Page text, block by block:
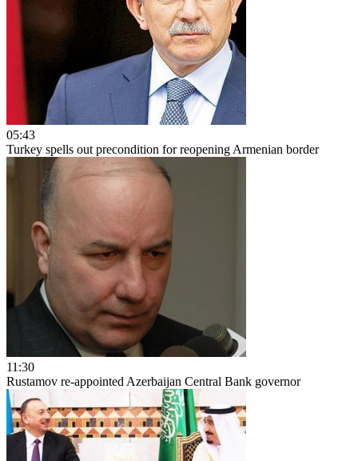
05:43
Turkey spells out precondition for reopening Armenian border
11:30
Rustamov re-appointed Azerbaijan Central Bank governor